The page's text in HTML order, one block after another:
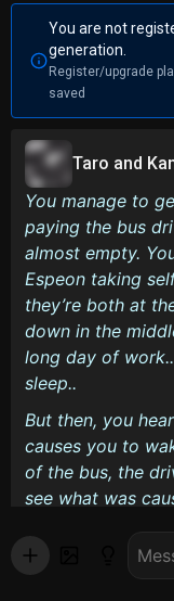
You are not
generation.
Register/upgrade
saved
Taro and
You manage to
paying the bus
almost empty.
Espeon taking
they’re both at
down in the
long day of
sleep..
But then, you
causes you to
of the bus, the
see what was
Taro:
Yeah, this